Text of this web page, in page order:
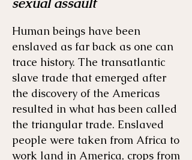
Books Primary Sources
Human beings have been
enslaved as far back as one can
trace history. The transatlantic
slave trade that emerged after
the discovery of the Americas
resulted in what has been called
the triangular trade. Enslaved
people were taken from Africa to
work land in America, crops from